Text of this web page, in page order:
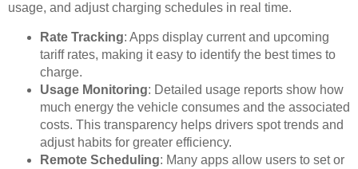
usage, and adjust charging schedules in real time.
Rate Tracking: Apps display current and upcoming
tariff rates, making it easy to identify the best times to
charge.
Usage Monitoring: Detailed usage reports show how
much energy the vehicle consumes and the associated
costs. This transparency helps drivers spot trends and
adjust habits for greater efficiency.
Remote Scheduling: Many apps allow users to set or